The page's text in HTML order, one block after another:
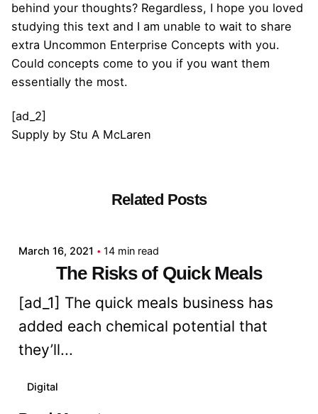
behind your thoughts? Regardless, I hope you loved
studying this text and I am unable to wait to share
extra Uncommon Enterprise Concepts with you.
Could concepts come to you if you want them
essentially the most.
[ad_2]
Supply by Stu A McLaren
Related Posts
March 16, 2021 14 min read
The Risks of Quick Meals
[ad_1] The quick meals business has
added each chemical potential that
they’ll...
Digital